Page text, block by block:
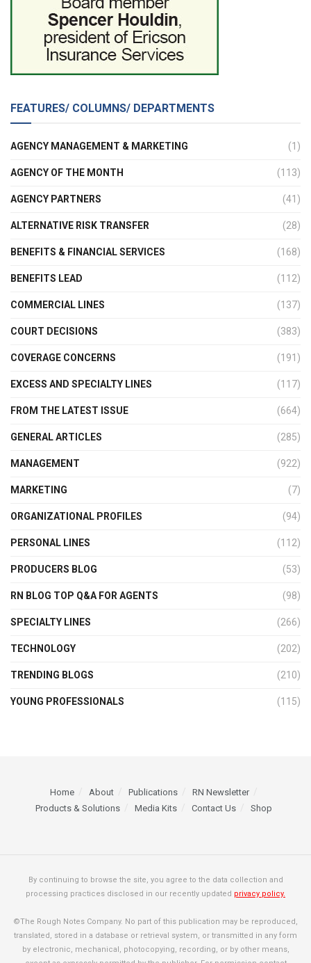
FEATURES/ COLUMNS/ DEPARTMENTS
AGENCY MANAGEMENT & MARKETING (1)
AGENCY OF THE MONTH (113)
AGENCY PARTNERS (41)
ALTERNATIVE RISK TRANSFER (28)
BENEFITS & FINANCIAL SERVICES (168)
BENEFITS LEAD (112)
COMMERCIAL LINES (137)
COURT DECISIONS (383)
COVERAGE CONCERNS (191)
EXCESS AND SPECIALTY LINES (117)
FROM THE LATEST ISSUE (664)
GENERAL ARTICLES (285)
MANAGEMENT (922)
MARKETING (7)
ORGANIZATIONAL PROFILES (94)
PERSONAL LINES (112)
PRODUCERS BLOG (53)
RN BLOG TOP Q&A FOR AGENTS (98)
SPECIALTY LINES (266)
TECHNOLOGY (202)
TRENDING BLOGS (210)
YOUNG PROFESSIONALS (115)
Home About Publications
RN Newsletter
Products & Solutions
Media Kits Contact Us Shop
By continuing to browse the site, you agree to the data collection and
processing practices disclosed in our recently updated privacy policy.
©The Rough Notes Company. No part of this publication may be reproduced,
translated, stored in a database or retrieval system, or transmitted in any form
by electronic, mechanical, photocopying, recording, or by other means,